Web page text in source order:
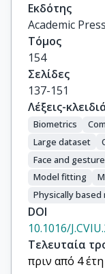
Εκδότης
Academic
Τόμος
154
Σελίδες
137-151
Λέξεις-
Biometrics
Large dataset
Face and
Model fitting
Physically
DOI
10.1016/
Τελευταία
πριν από 4 έτη